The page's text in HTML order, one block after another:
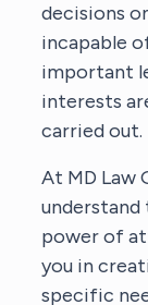
decisions
incapable
important
interests
carried out.
At MD Law
understand
power of
you in
specific